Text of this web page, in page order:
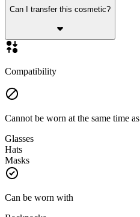
Can I transfer this cosmetic?
Compatibility
Cannot be worn at the same time as
Glasses
Hats
Masks
Can be worn with